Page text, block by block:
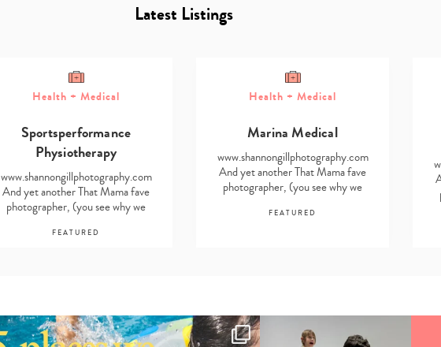
Latest Listings
Health + Medical
Sportsperformance
Physiotherapy
www.shannongillphotography.com
And yet another That Mama fave
photographer, (you see why we
FEATURED
Health + Medical
Marina Medical
www.shannongillphotography.com
And yet another That Mama fave
photographer, (you see why we
FEATURED